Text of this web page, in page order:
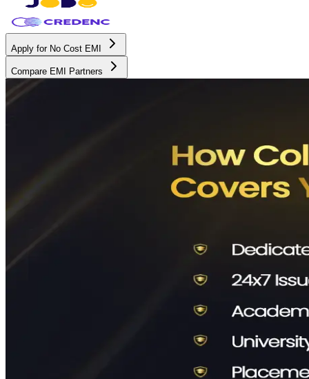
Apply for No Cost EMI
Compare EMI Partners